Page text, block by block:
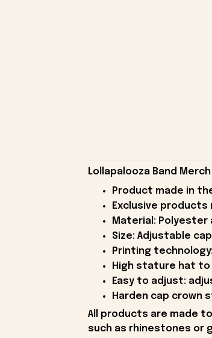
Lollapalooza Band
Product made in
Exclusive products
Material: Polyester
Size: Adjustable
Printing
High stature hat
Easy to adjust:
Harden cap crown
All products are made
such as rhinestones or